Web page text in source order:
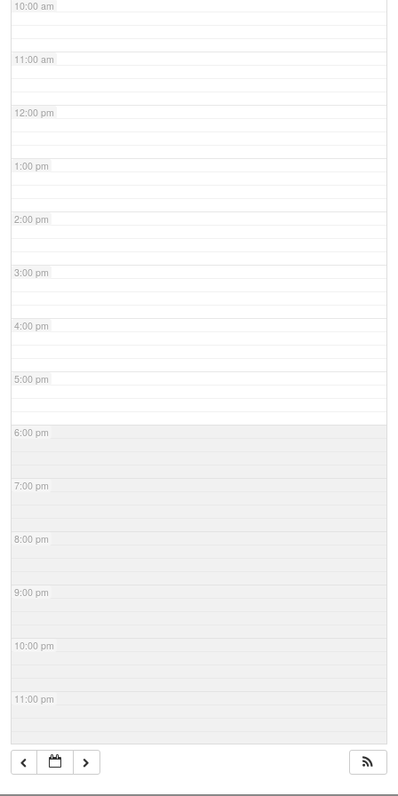
10:00 am
11:00 am
12:00 pm
1:00 pm
2:00 pm
3:00 pm
4:00 pm
5:00 pm
6:00 pm
7:00 pm
8:00 pm
9:00 pm
10:00 pm
11:00 pm